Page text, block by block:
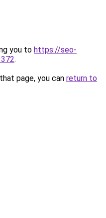
you to https://seo-
.
page, you can return to